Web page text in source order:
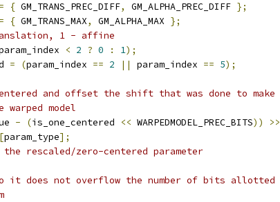
= { GM_TRANS_PREC_DIFF, GM_ALPHA_PREC_DIFF };
= { GM_TRANS_MAX, GM_ALPHA_MAX };
1 - affine
< 2 ? 0 : 1);
= (param_index == 2 || param_index == 5);
and offset the shift that was done to make
model
- (is_one_centered << WARPEDMODEL_PREC_BITS))
>>
[param_type];
rescaled/zero-centered parameter
it does not overflow the number of bits allotted